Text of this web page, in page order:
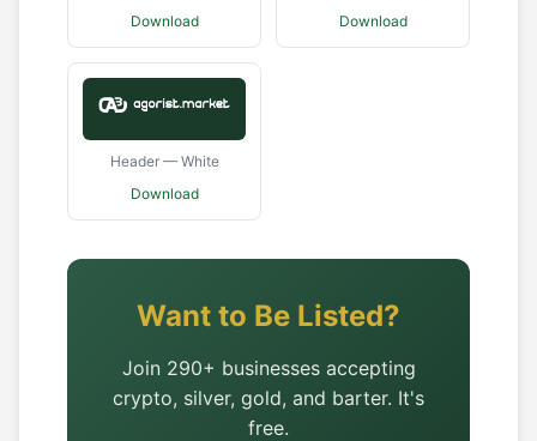
Download
Download
Header — White
Download
Want to Be Listed?
Join 290+ businesses accepting
crypto, silver, gold, and barter. It's
free.